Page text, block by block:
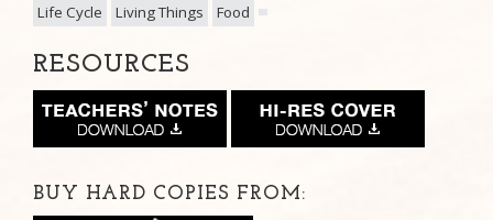
Life Cycle
Living Things Food
RESOURCES
BUY HARD COPIES FROM: